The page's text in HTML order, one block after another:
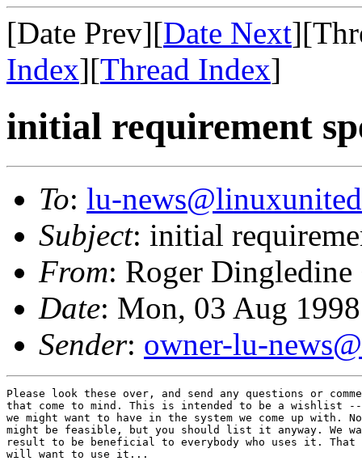
[Date Prev][Date Next
Index][Thread Index]
initial requirement
To: lu-
Subject: initial
From: Roger Dingledine
Date: Mon, 03 Aug
Sender: owner-lu-
Please look these over, and send any questions or
that come to mind. This is intended to be a wishlist --
we might want to have in the system we come up with.
might be feasible, but you should list it anyway. We
result to be beneficial to everybody who uses it. That
will want to use it...